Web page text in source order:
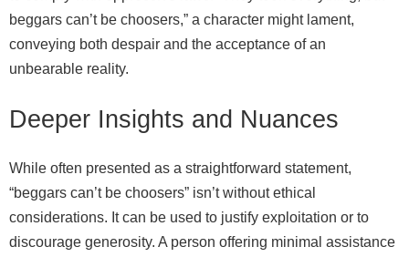
beggars can’t be choosers,” a character might lament,
conveying both despair and the acceptance of an
unbearable reality.
Deeper Insights and Nuances
While often presented as a straightforward statement,
“beggars can’t be choosers” isn’t without ethical
considerations. It can be used to justify exploitation or to
discourage generosity. A person offering minimal assistance